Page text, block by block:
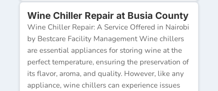
Wine Chiller Repair at Busia County
Wine Chiller Repair: A Service Offered in Nairobi
by Bestcare Facility Management Wine chillers
are essential appliances for storing wine at the
perfect temperature, ensuring the preservation of
its flavor, aroma, and quality. However, like any
appliance, wine chillers can experience issues